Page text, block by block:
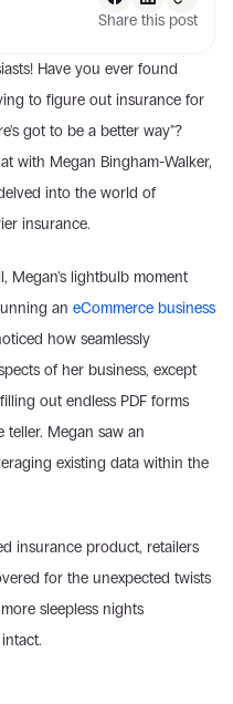
Share this post
Have you ever found
to figure out insurance for
got to be a better way"?
with Megan Bingham-Walker,
into the world of
insurance.
Megan's lightbulb moment
an eCommerce business
how seamlessly
of her business, except
out endless PDF forms
Megan saw an
existing data within the
insurance product, retailers
for the unexpected twists
sleepless nights